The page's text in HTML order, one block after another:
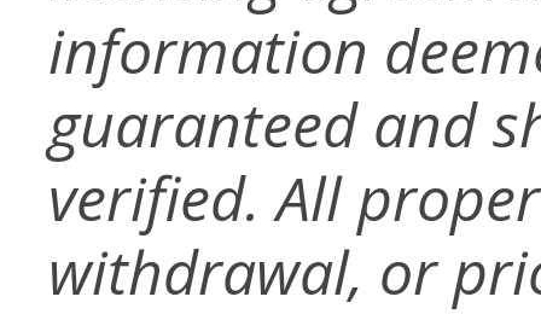
information
guaranteed and
verified. All
withdrawal, or